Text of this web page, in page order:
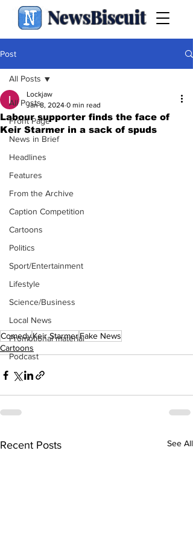
NewsBiscuit
Post
All Posts
Front Page
News in Brief
Headlines
Features
From the Archive
Caption Competition
Cartoons
Politics
Sport/Entertainment
Lifestyle
Science/Business
Local News
Promotional material
Podcast
All Posts
Labour supporter finds the face of
Keir Starmer in a sack of spuds
Lockjaw
Jan 8, 2024 0 min read
ComedyKeir StarmerFake News
Cartoons
Recent Posts See All